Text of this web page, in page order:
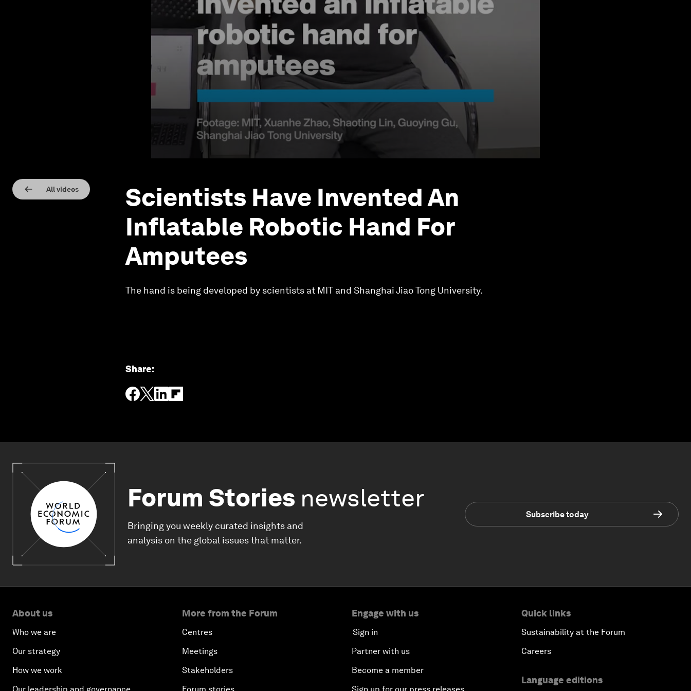
All videos
Scientists Have Invented An
Inflatable Robotic Hand For
Amputees
The hand is being developed by scientists at MIT and Shanghai Jiao Tong University.
Share:
Forum Stories newsletter
Bringing you weekly curated insights and
analysis on the global issues that matter.
Subscribe today
About us
Who we are
Our strategy
How we work
More from the Forum
Centres
Meetings
Stakeholders
Engage with us
Sign in
Partner with us
Become a member
Quick links
Sustainability at the Forum
Careers
Language editions